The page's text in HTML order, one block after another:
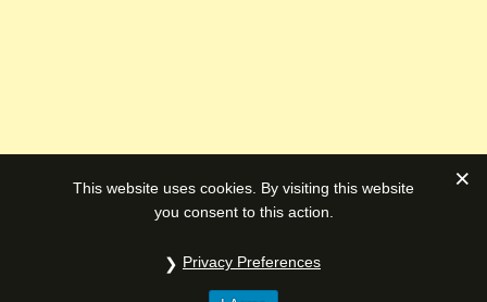
This website uses cookies. By visiting this website
you consent to this action.
Privacy Preferences